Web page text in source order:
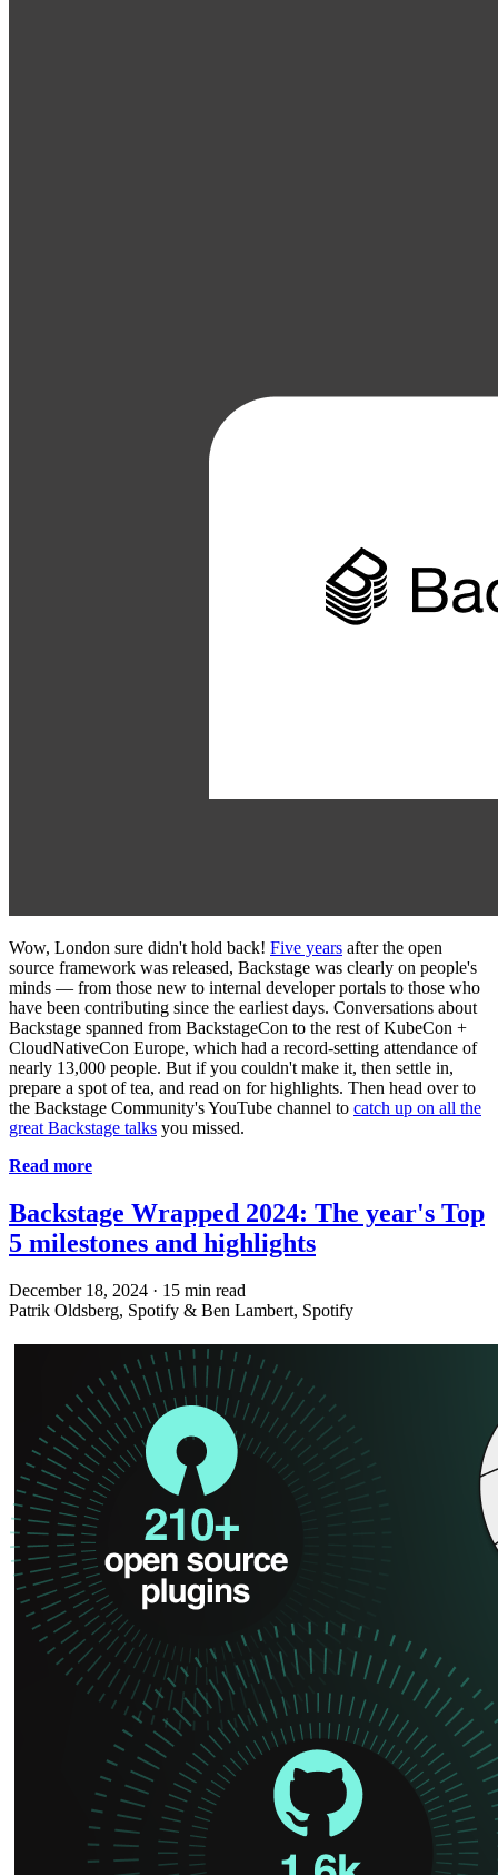
Wow, London sure didn't hold back! Five years after the open
source framework was released, Backstage was clearly on people's
minds — from those new to internal developer portals to those who
have been contributing since the earliest days. Conversations about
Backstage spanned from BackstageCon to the rest of KubeCon +
CloudNativeCon Europe, which had a record-setting attendance of
nearly 13,000 people. But if you couldn't make it, then settle in,
prepare a spot of tea, and read on for highlights. Then head over to
the Backstage Community's YouTube channel to catch up on all the
great Backstage talks you missed.
Read more
Backstage Wrapped 2024: The year's Top
5 milestones and highlights
December 18, 2024 · 15 min read
Patrik Oldsberg, Spotify & Ben Lambert, Spotify